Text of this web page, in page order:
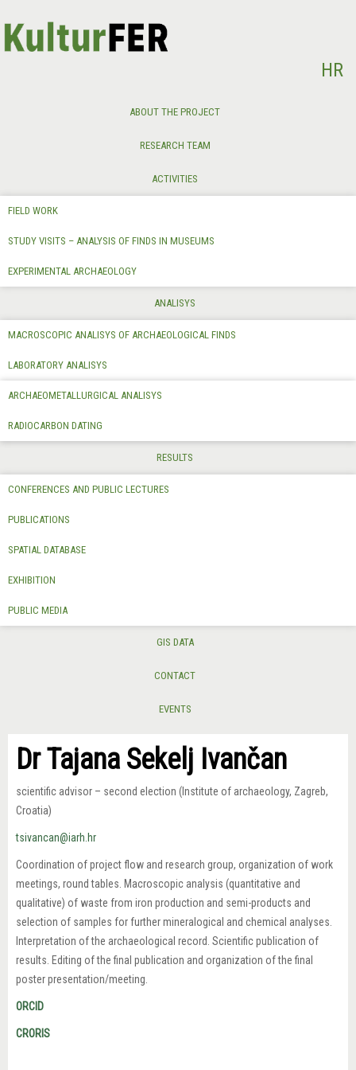
HR
ABOUT THE PROJECT
RESEARCH TEAM
ACTIVITIES
FIELD WORK
STUDY VISITS – ANALYSIS OF FINDS IN MUSEUMS
EXPERIMENTAL ARCHAEOLOGY
ANALISYS
MACROSCOPIC ANALISYS OF ARCHAEOLOGICAL FINDS
LABORATORY ANALISYS
ARCHAEOMETALLURGICAL ANALISYS
RADIOCARBON DATING
RESULTS
CONFERENCES AND PUBLIC LECTURES
PUBLICATIONS
SPATIAL DATABASE
EXHIBITION
PUBLIC MEDIA
GIS DATA
CONTACT
EVENTS
Dr Tajana Sekelj Ivančan
scientific advisor – second election (Institute of archaeology, Zagreb,
Croatia)
tsivancan@iarh.hr
Coordination of project flow and research group, organization of work
meetings, round tables. Macroscopic analysis (quantitative and
qualitative) of waste from iron production and semi-products and
selection of samples for further mineralogical and chemical analyses.
Interpretation of the archaeological record. Scientific publication of
results. Editing of the final publication and organization of the final
poster presentation/meeting.
ORCID
CRORIS